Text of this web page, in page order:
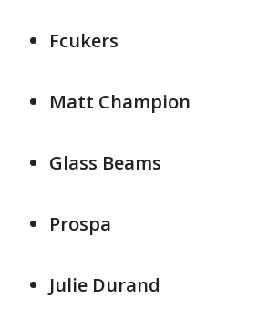
Fcukers
Matt Champion
Glass Beams
Prospa
Julie Durand